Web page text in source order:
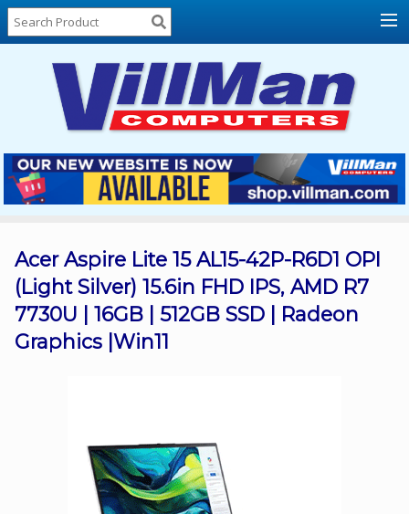
Home
About
Locations
Contact
Us
Products
List
Promos
Sale
Sign
Acer Aspire Lite 15 AL15-42P-R6D1 OPI
(Light Silver) 15.6in FHD IPS, AMD R7
7730U | 16GB | 512GB SSD | Radeon
Graphics |Win11